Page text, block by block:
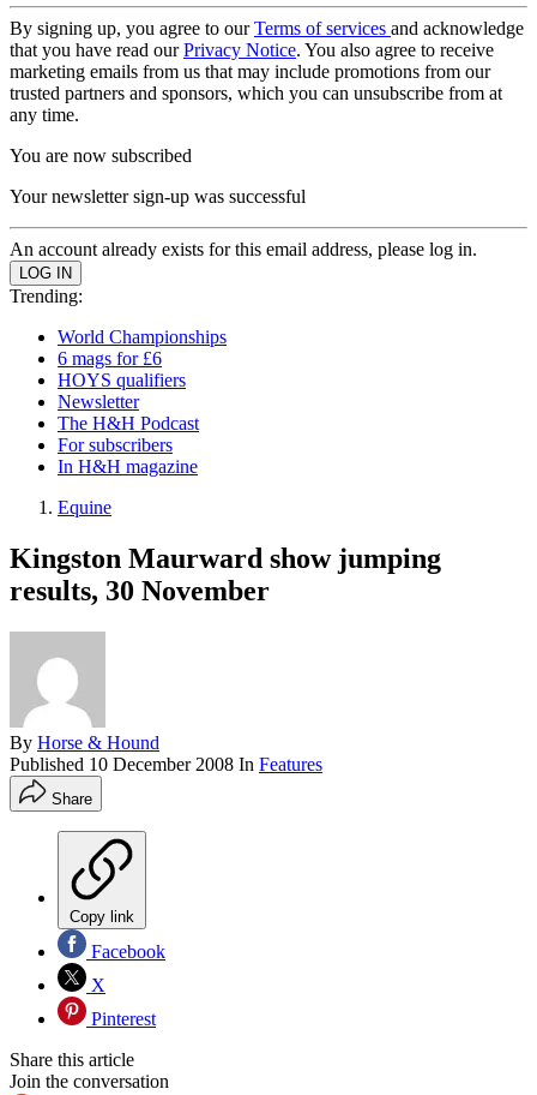
By signing up, you agree to ourTerms of services and acknowledge
that you have read ourPrivacy Notice. You also agree to receive
marketing emails from us that may include promotions from our
trusted partners and sponsors, which you can unsubscribe from at
any time.
You are now subscribed
Your newsletter sign-up was successful
An account already exists for this email address, please log in.
Trending:
World Championships
6 mags for £6
HOYS qualifiers
Newsletter
The H&H Podcast
For subscribers
In H&H magazine
Equine
Kingston Maurward show jumping
results, 30 November
By Horse & Hound
Published 10 December 2008 In Features
Share
Copy link
Facebook
X
Pinterest
Share this article
Join the conversation